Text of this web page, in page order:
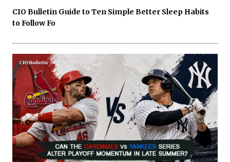
CIO Bulletin Guide to Ten Simple Better Sleep Habits
to Follow Fo